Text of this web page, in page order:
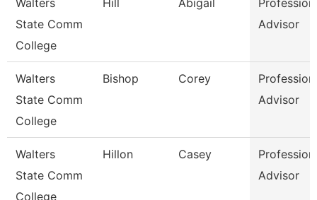
Walters
State Comm
College
Hill Abigail
Advisor
Walters
State Comm
College
Bishop Corey
Advisor
Walters
State Comm
College
Hillon Casey
Advisor